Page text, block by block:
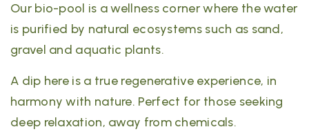
Our bio-pool is a wellness corner where the water
is purified by natural ecosystems such as sand,
gravel and aquatic plants.
A dip here is a true regenerative experience, in
harmony with nature. Perfect for those seeking
deep relaxation, away from chemicals.